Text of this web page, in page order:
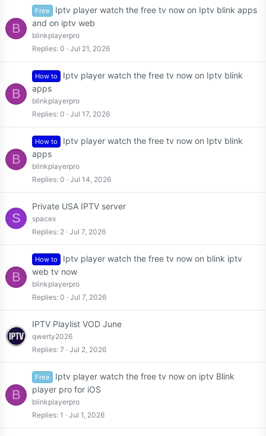
B
Free
Iptv player watch the free tv now on Iptv blink apps
and on iptv web
blinkplayerpro
Replies 0 Jul 21, 2026
B
How to
Iptv player watch the free tv now on Iptv blink
apps
blinkplayerpro
Replies 0 Jul 17, 2026
B
How to
Iptv player watch the free tv now on Iptv blink
apps
blinkplayerpro
Replies 0 Jul 14, 2026
S
Private USA IPTV server
spacex
Replies 2 Jul 7, 2026
B
How to
Iptv player watch the free tv now on blink iptv
web tv now
blinkplayerpro
Replies 0 Jul 7, 2026
IPTV Playlist VOD June
qwerty2026
Replies 7 Jul 2, 2026
B
Free
Iptv player watch the free tv now on iptv Blink
player pro for iOS
blinkplayerpro
Replies 1 Jul 1, 2026